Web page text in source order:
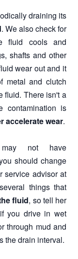
draining its
. We also check for
fluid cools and
shafts and other
wear out and it
metal and clutch
fluid. There isn't a
contamination is
accelerate wear.
not have
should change
service advisor at
things that
fluid, so tell her
you drive in wet
through mud and
the drain interval.